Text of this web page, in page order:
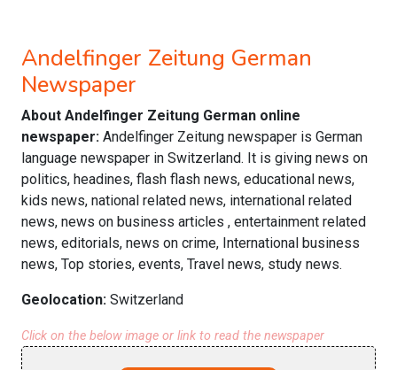
Andelfinger Zeitung German
Newspaper
About Andelfinger Zeitung German online
newspaper: Andelfinger Zeitung newspaper is German
language newspaper in Switzerland. It is giving news on
politics, headines, flash flash news, educational news,
kids news, national related news, international related
news, news on business articles , entertainment related
news, editorials, news on crime, International business
news, Top stories, events, Travel news, study news.
Geolocation: Switzerland
Click on the below image or link to read the newspaper